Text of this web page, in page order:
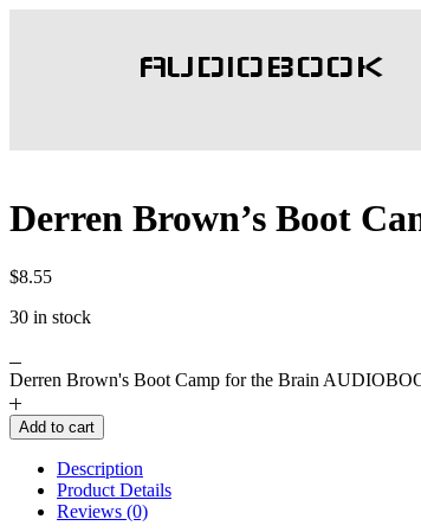
AUDIOBOOK
Derren Brown’s Boot
$8.55
30 in stock
Derren Brown's Boot Camp for the Brain
Add to cart
Description
Product Details
Reviews (0)